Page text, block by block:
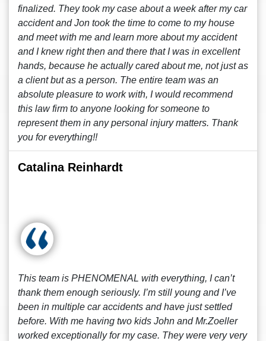
finalized. They took my case about a week after my car
accident and Jon took the time to come to my house
and meet with me and learn more about my accident
and I knew right then and there that I was in excellent
hands, because he actually cared about me, not just as
a client but as a person. The entire team was an
absolute pleasure to work with, I would recommend
this law firm to anyone looking for someone to
represent them in any personal injury matters. Thank
you for everything!!
Catalina Reinhardt
This team is PHENOMENAL with everything, I can’t
thank them enough seriously. I’m still young and I’ve
been in multiple car accidents and have just settled
before. With me having two kids John and Mr.Zoeller
worked exceptionally for my case. They were very very